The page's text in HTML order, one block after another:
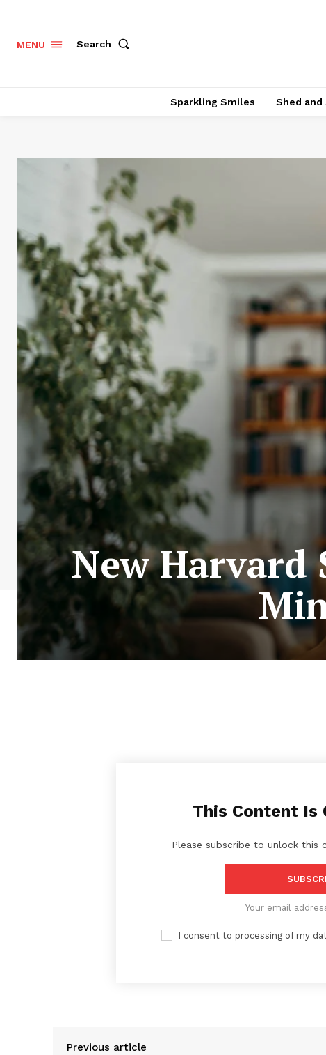
MENU Search
Sparkling Smiles Shed and
New Harvard
This Content Is
Please subscribe to unlock this
Your email
I consent to processing of my
Previous article